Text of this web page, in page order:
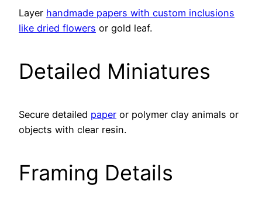
Layer handmade papers with custom inclusions
like dried flowers or gold leaf.
Detailed Miniatures
Secure detailed paper or polymer clay animals or
objects with clear resin.
Framing Details